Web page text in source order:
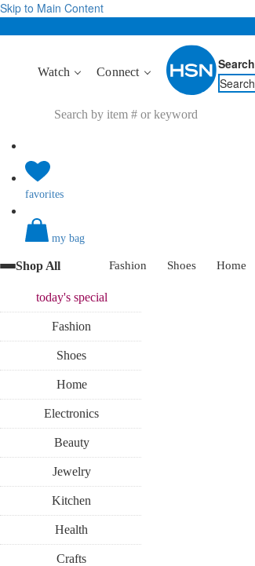
Skip to Main Content
Watch Connect
Search
Search
favorites
my bag
Shop All Fashion Shoes Home
today'sspecial
Fashion
Shoes
Home
Electronics
Beauty
Jewelry
Kitchen
Health
Crafts